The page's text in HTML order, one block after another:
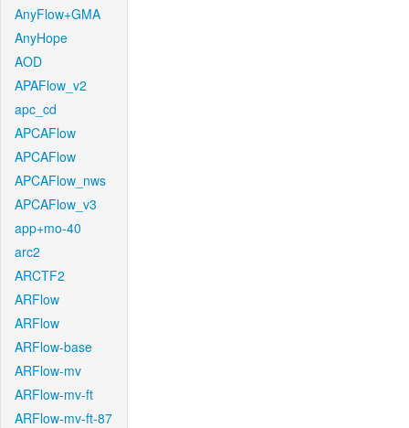
AnyFlow+GMA
AnyHope
AOD
APAFlow_v2
apc_cd
APCAFlow
APCAFlow
APCAFlow_nws
APCAFlow_v3
app+mo-40
arc2
ARCTF2
ARFlow
ARFlow
ARFlow-base
ARFlow-mv
ARFlow-mv-ft
ARFlow-mv-ft-87